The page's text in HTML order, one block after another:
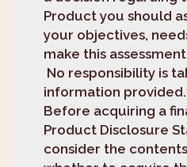
Product you should
your objectives,
make this
No responsibility is
information provided.
Before acquiring a
Product Disclosure
consider the